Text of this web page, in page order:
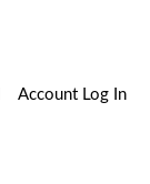
Account Log In